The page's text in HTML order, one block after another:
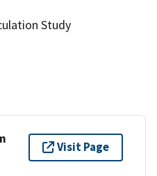
Study
Visit Page